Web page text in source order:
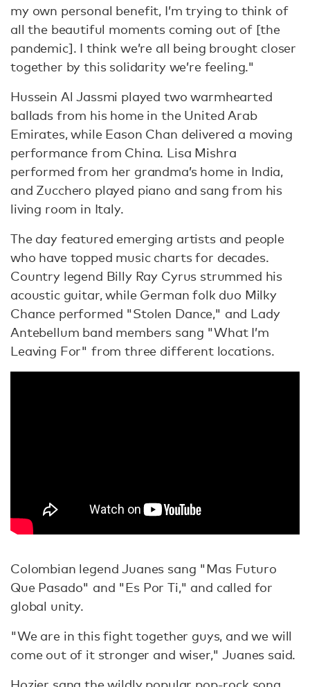
my own personal benefit, I’m trying to think of
all the beautiful moments coming out of [the
pandemic]. I think we’re all being brought closer
together by this solidarity we’re feeling."
Hussein Al Jassmi played two warmhearted
ballads from his home in the United Arab
Emirates, while Eason Chan delivered a moving
performance from China. Lisa Mishra
performed from her grandma’s home in India,
and Zucchero played piano and sang from his
living room in Italy.
The day featured emerging artists and people
who have topped music charts for decades.
Country legend Billy Ray Cyrus strummed his
acoustic guitar, while German folk duo Milky
Chance performed "Stolen Dance," and Lady
Antebellum band members sang "What I’m
Leaving For" from three different locations.
Colombian legend Juanes sang "Mas Futuro
Que Pasado" and "Es Por Ti," and called for
global unity.
"We are in this fight together guys, and we will
come out of it stronger and wiser," Juanes said.